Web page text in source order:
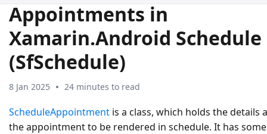
Appointments in
Xamarin.Android Schedule
(SfSchedule)
8 Jan 2025 24 minutes to read
ScheduleAppointment is a class, which holds the details
the appointment to be rendered in schedule. It has